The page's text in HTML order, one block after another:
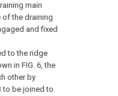
main
of the draining
and fixed
to the ridge
in FIG. 6, the
other by
to be joined to